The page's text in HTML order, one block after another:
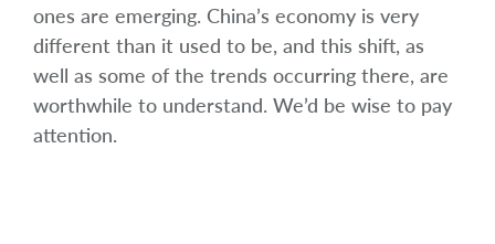
ones are emerging. China’s economy is very
different than it used to be, and this shift, as
well as some of the trends occurring there, are
worthwhile to understand. We’d be wise to pay
attention.